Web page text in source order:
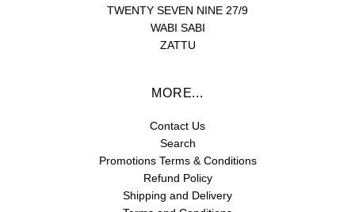
TWENTY SEVEN NINE 27/9
WABI SABI
ZATTU
MORE...
Contact Us
Search
Promotions Terms & Conditions
Refund Policy
Shipping and Delivery